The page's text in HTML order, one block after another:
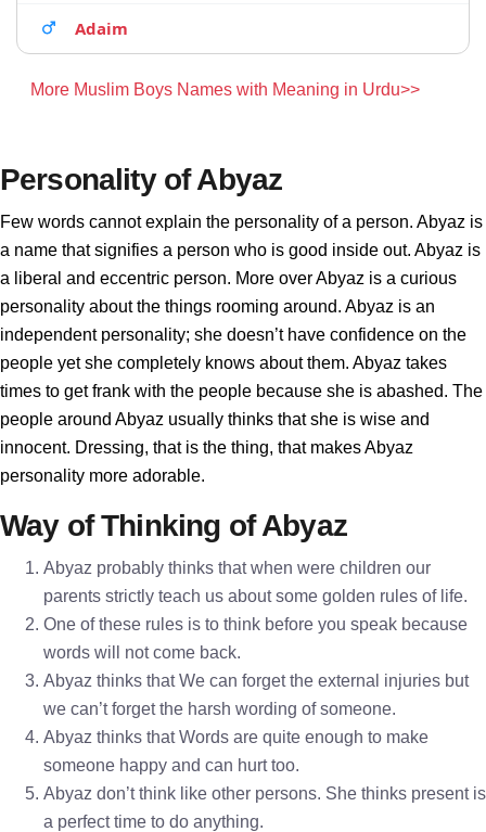
Adaim
More Muslim Boys Names with Meaning in Urdu>>
Personality of Abyaz
Few words cannot explain the personality of a person. Abyaz is
a name that signifies a person who is good inside out. Abyaz is
a liberal and eccentric person. More over Abyaz is a curious
personality about the things rooming around. Abyaz is an
independent personality; she doesn’t have confidence on the
people yet she completely knows about them. Abyaz takes
times to get frank with the people because she is abashed. The
people around Abyaz usually thinks that she is wise and
innocent. Dressing, that is the thing, that makes Abyaz
personality more adorable.
Way of Thinking of Abyaz
Abyaz probably thinks that when were children our
parents strictly teach us about some golden rules of life.
One of these rules is to think before you speak because
words will not come back.
Abyaz thinks that We can forget the external injuries but
we can’t forget the harsh wording of someone.
Abyaz thinks that Words are quite enough to make
someone happy and can hurt too.
Abyaz don’t think like other persons. She thinks present is
a perfect time to do anything.